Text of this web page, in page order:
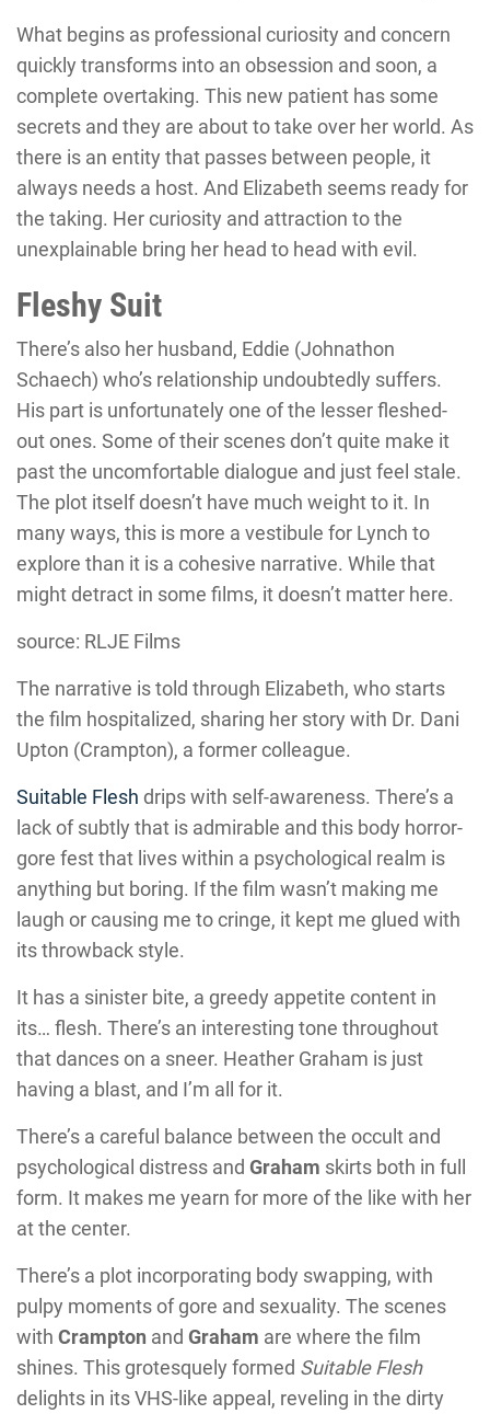
What begins as professional curiosity and concern
quickly transforms into an obsession and soon, a
complete overtaking. This new patient has some
secrets and they are about to take over her world. As
there is an entity that passes between people, it
always needs a host. And Elizabeth seems ready for
the taking. Her curiosity and attraction to the
unexplainable bring her head to head with evil.
Fleshy Suit
There’s also her husband, Eddie (Johnathon
Schaech) who’s relationship undoubtedly suffers.
His part is unfortunately one of the lesser fleshed-
out ones. Some of their scenes don’t quite make it
past the uncomfortable dialogue and just feel stale.
The plot itself doesn’t have much weight to it. In
many ways, this is more a vestibule for Lynch to
explore than it is a cohesive narrative. While that
might detract in some films, it doesn’t matter here.
source: RLJE Films
The narrative is told through Elizabeth, who starts
the film hospitalized, sharing her story with Dr. Dani
Upton (Crampton), a former colleague.
Suitable Flesh drips with self-awareness. There’s a
lack of subtly that is admirable and this body horror-
gore fest that lives within a psychological realm is
anything but boring. If the film wasn’t making me
laugh or causing me to cringe, it kept me glued with
its throwback style.
It has a sinister bite, a greedy appetite content in
its… flesh. There’s an interesting tone throughout
that dances on a sneer. Heather Graham is just
having a blast, and I’m all for it.
There’s a careful balance between the occult and
psychological distress and Graham skirts both in full
form. It makes me yearn for more of the like with her
at the center.
There’s a plot incorporating body swapping, with
pulpy moments of gore and sexuality. The scenes
with Crampton and Graham are where the film
shines. This grotesquely formed Suitable Flesh
delights in its VHS-like appeal, reveling in the dirty